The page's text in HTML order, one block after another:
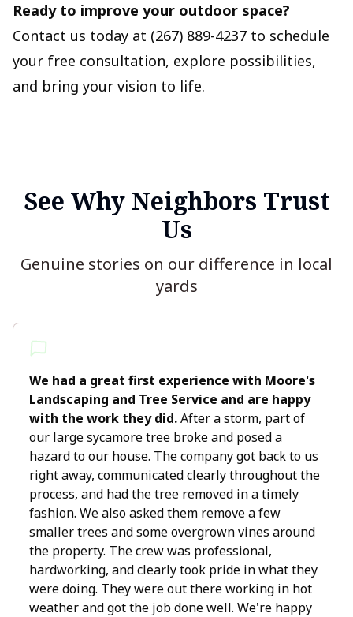
Ready to improve your outdoor space?
Contact us today at (267) 889-4237 to schedule
your free consultation, explore possibilities,
and bring your vision to life.
See Why Neighbors Trust
Us
Genuine stories on our difference in local
yards
We had a great first experience with Moore's
Landscaping and Tree Service and are happy
with the work they did.After a storm, part of
our large sycamore tree broke and posed a
hazard to our house. The company got back to us
right away, communicated clearly throughout the
process, and had the tree removed in a timely
fashion. We also asked them remove a few
smaller trees and some overgrown vines around
the property. The crew was professional,
hardworking, and clearly took pride in what they
were doing. They were out there working in hot
weather and got the job done well. We're happy